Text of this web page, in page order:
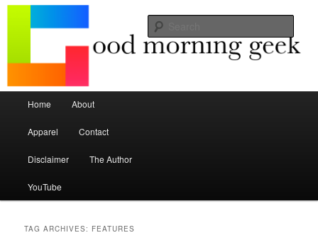
Good Morning Geek
Seize the mouse.
Skip to primary content
Skip to secondary content
Home About
Apparel Contact
Disclaimer The Author
YouTube
TAG ARCHIVES: FEATURES